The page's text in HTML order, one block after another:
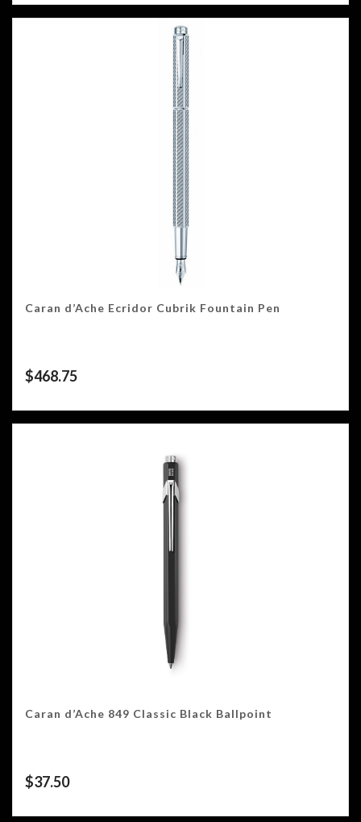
Caran d’Ache Ecridor Cubrik Fountain Pen
$468.75
Caran d’Ache 849 Classic Black Ballpoint
$37.50